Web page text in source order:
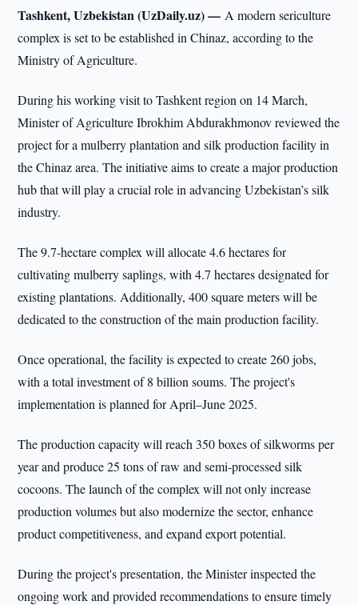
Tashkent, Uzbekistan (UzDaily.uz) —A modern sericulture
complex is set to be established in Chinaz, according to the
Ministry of Agriculture.
During his working visit to Tashkent region on 14 March,
Minister of Agriculture Ibrokhim Abdurakhmonov reviewed the
project for a mulberry plantation and silk production facility in
the Chinaz area. The initiative aims to create a major production
hub that will play a crucial role in advancing Uzbekistan’s silk
industry.
The 9.7-hectare complex will allocate 4.6 hectares for
cultivating mulberry saplings, with 4.7 hectares designated for
existing plantations. Additionally, 400 square meters will be
dedicated to the construction of the main production facility.
Once operational, the facility is expected to create 260 jobs,
with a total investment of 8 billion soums. The project's
implementation is planned for April–June 2025.
The production capacity will reach 350 boxes of silkworms per
year and produce 25 tons of raw and semi-processed silk
cocoons. The launch of the complex will not only increase
production volumes but also modernize the sector, enhance
product competitiveness, and expand export potential.
During the project's presentation, the Minister inspected the
ongoing work and provided recommendations to ensure timely